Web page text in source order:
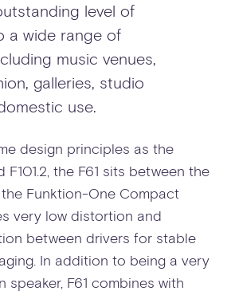
level of
a wide range of
music venues,
galleries, studio
use.
design principles as the
F101.2, the F61 sits between the
the Funktion-One Compact
very low distortion and
between drivers for stable
In addition to being a very
speaker, F61 combines with